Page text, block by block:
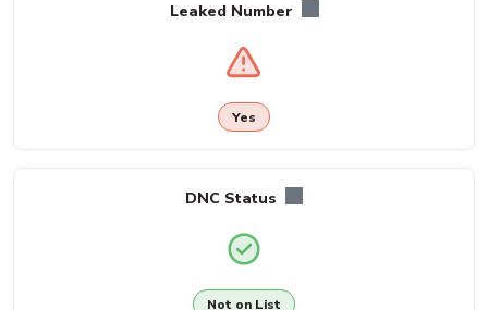
Leaked Number
Yes
DNC Status
Not on List